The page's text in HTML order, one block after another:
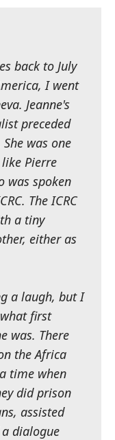
back to July
I went
Jeanne's
preceded
was one
Pierre
was spoken
The ICRC
a tiny
either as
a laugh, but I
first
was. There
the Africa
time when
did prison
assisted
dialogue